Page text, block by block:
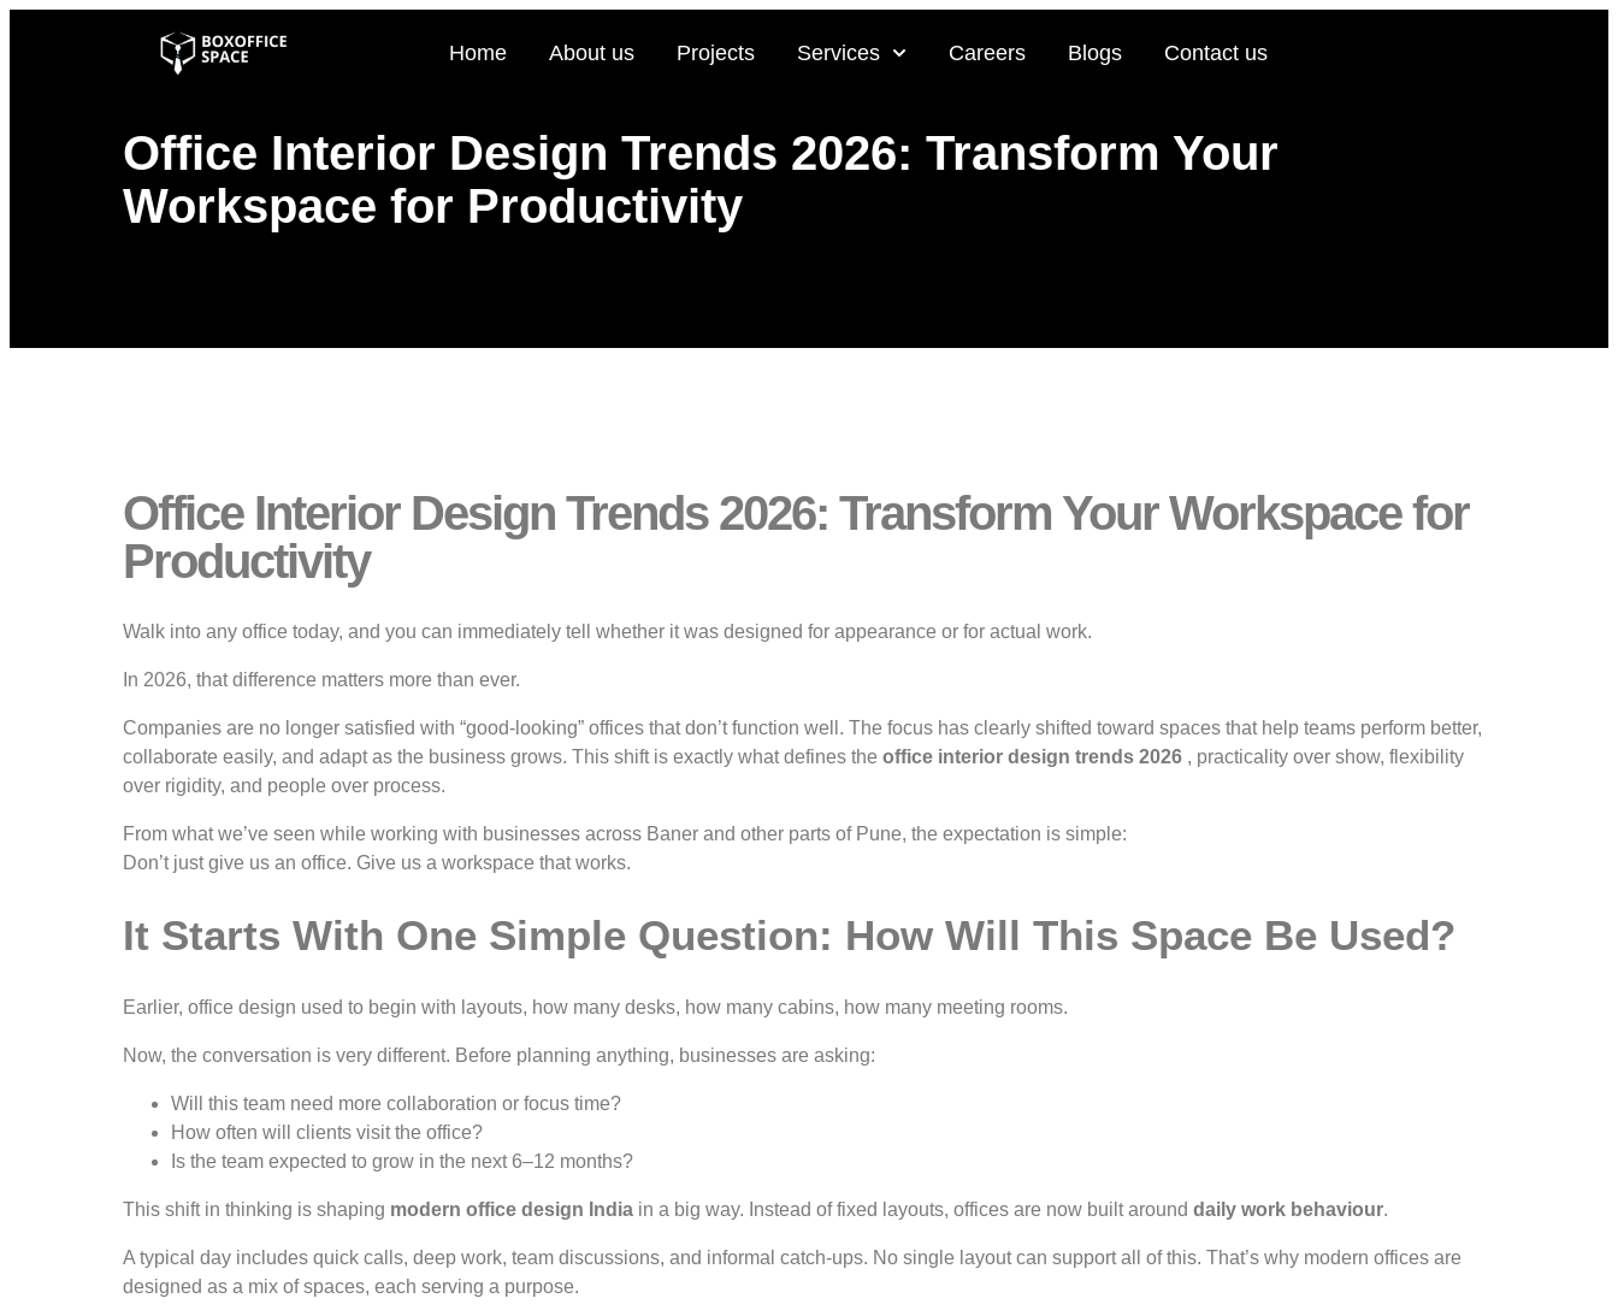
Home About us Projects Services Careers Blogs Contact us
Office Interior Design Trends 2026: Transform Your
Workspace for Productivity
Office Interior Design Trends 2026: Transform Your Workspace for
Productivity
Walk into any office today, and you can immediately tell whether it was designed for appearance or for actual work.
In 2026, that difference matters more than ever.
Companies are no longer satisfied with “good-looking” offices that don’t function well. The focus has clearly shifted toward spaces that help teams perform better,
collaborate easily, and adapt as the business grows. This shift is exactly what defines the office interior design trends 2026 , practicality over show, flexibility
over rigidity, and people over process.
From what we’ve seen while working with businesses across Baner and other parts of Pune, the expectation is simple:
Don’t just give us an office. Give us a workspace that works.
It Starts With One Simple Question: How Will This Space Be Used?
Earlier, office design used to begin with layouts, how many desks, how many cabins, how many meeting rooms.
Now, the conversation is very different. Before planning anything, businesses are asking:
Will this team need more collaboration or focus time?
How often will clients visit the office?
Is the team expected to grow in the next 6–12 months?
This shift in thinking is shaping modern office design India in a big way. Instead of fixed layouts, offices are now built around daily work behaviour.
A typical day includes quick calls, deep work, team discussions, and informal catch-ups. No single layout can support all of this. That’s why modern offices are
designed as a mix of spaces, each serving a purpose.